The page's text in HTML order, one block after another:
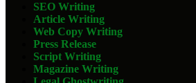
SEO Writing
Article Writing
Web Copy Writing
Press Release
Script Writing
Magazine Writing